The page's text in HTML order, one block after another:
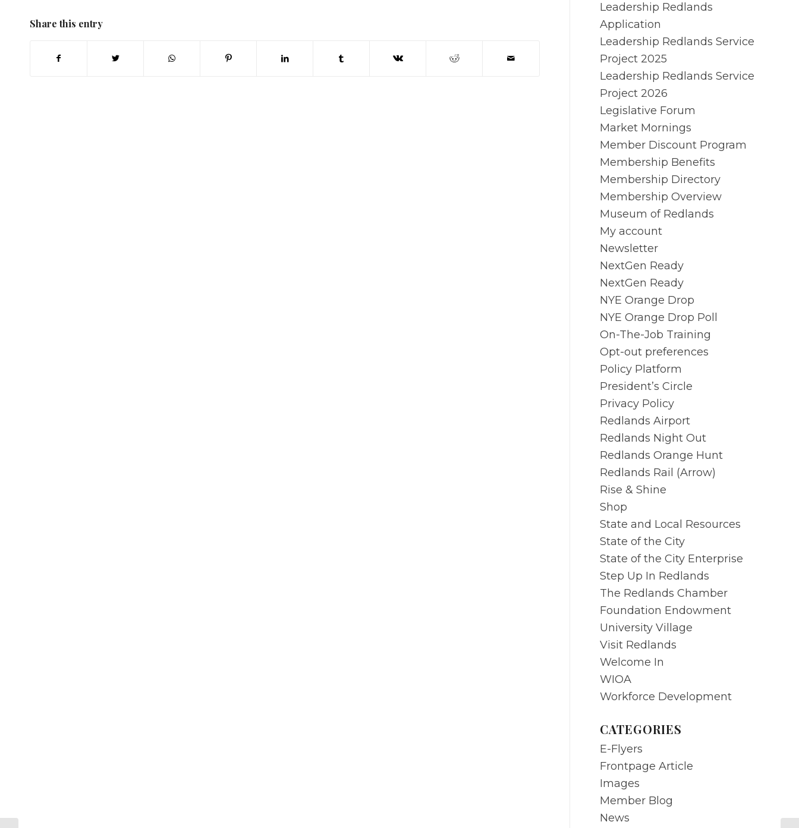
Share this entry
Leadership Redlands
Application
Leadership Redlands Service
Project 2025
Leadership Redlands Service
Project 2026
Legislative Forum
Market Mornings
Member Discount Program
Membership Benefits
Membership Directory
Membership Overview
Museum of Redlands
My account
Newsletter
NextGen Ready
NextGen Ready
NYE Orange Drop
NYE Orange Drop Poll
On-The-Job Training
Opt-out preferences
Policy Platform
President’s Circle
Privacy Policy
Redlands Airport
Redlands Night Out
Redlands Orange Hunt
Redlands Rail (Arrow)
Rise & Shine
Shop
State and Local Resources
State of the City
State of the City Enterprise
Step Up In Redlands
The Redlands Chamber
Foundation Endowment
University Village
Visit Redlands
Welcome In
WIOA
Workforce Development
CATEGORIES
E-Flyers
Frontpage Article
Images
Member Blog
News